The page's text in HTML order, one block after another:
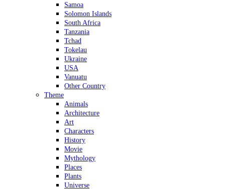
Samoa
Solomon Islands
South Africa
Tanzania
Tchad
Tokelau
Ukraine
USA
Vanuatu
Other Country
Theme
Animals
Architecture
Art
Characters
History
Movie
Mythology
Places
Plants
Universe